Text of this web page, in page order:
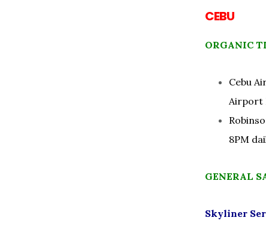
CEBU
ORGANIC
Cebu
Airport
8PM
GENERAL
Skyliner